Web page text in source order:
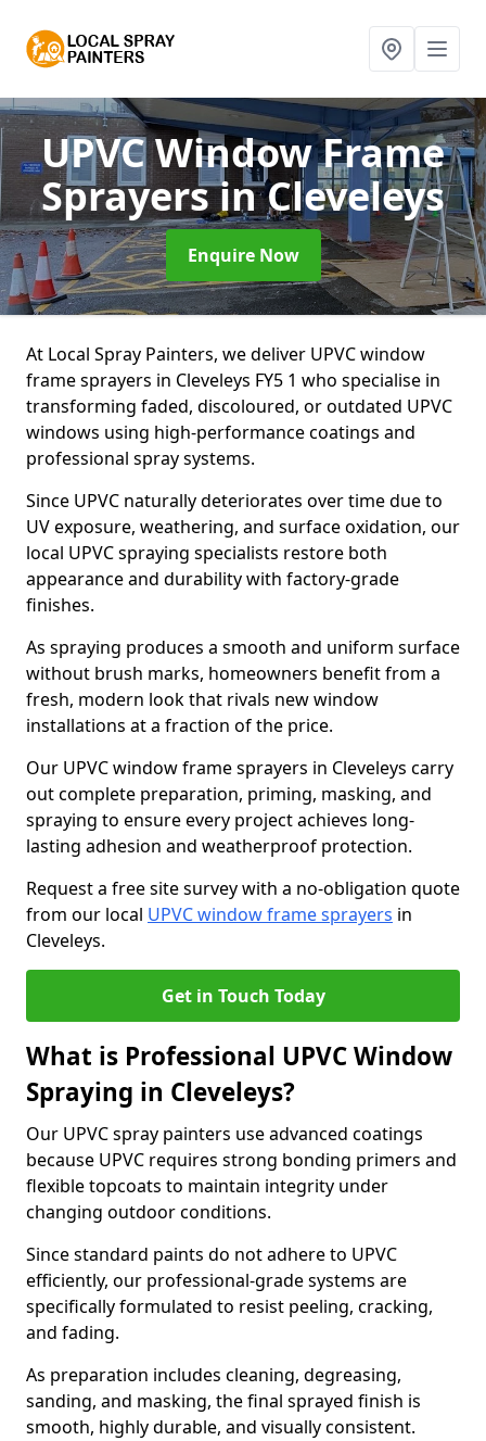
UPVC Window Frame
Sprayersin Cleveleys
Enquire Now
At Local Spray Painters, we deliver UPVC window
frame sprayers in Cleveleys FY5 1 who specialise in
transforming faded, discoloured, or outdated UPVC
windows using high-performance coatings and
professional spray systems.
Since UPVC naturally deteriorates over time due to
UV exposure, weathering, and surface oxidation, our
local UPVC spraying specialists restore both
appearance and durability with factory-grade
finishes.
As spraying produces a smooth and uniform surface
without brush marks, homeowners benefit from a
fresh, modern look that rivals new window
installations at a fraction of the price.
Our UPVC window frame sprayers in Cleveleys carry
out complete preparation, priming, masking, and
spraying to ensure every project achieves long-
lasting adhesion and weatherproof protection.
Request a free site survey with a no-obligation quote
from our local UPVC window frame sprayers in
Cleveleys.
Get in Touch Today
What is Professional UPVC Window
Spraying in Cleveleys?
Our UPVC spray painters use advanced coatings
because UPVC requires strong bonding primers and
flexible topcoats to maintain integrity under
changing outdoor conditions.
Since standard paints do not adhere to UPVC
efficiently, our professional-grade systems are
specifically formulated to resist peeling, cracking,
and fading.
As preparation includes cleaning, degreasing,
sanding, and masking, the final sprayed finish is
smooth, highly durable, and visually consistent.